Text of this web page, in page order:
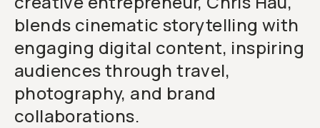
blends cinematic storytelling with
engaging digital content, inspiring
audiences through travel,
photography, and brand
collaborations.